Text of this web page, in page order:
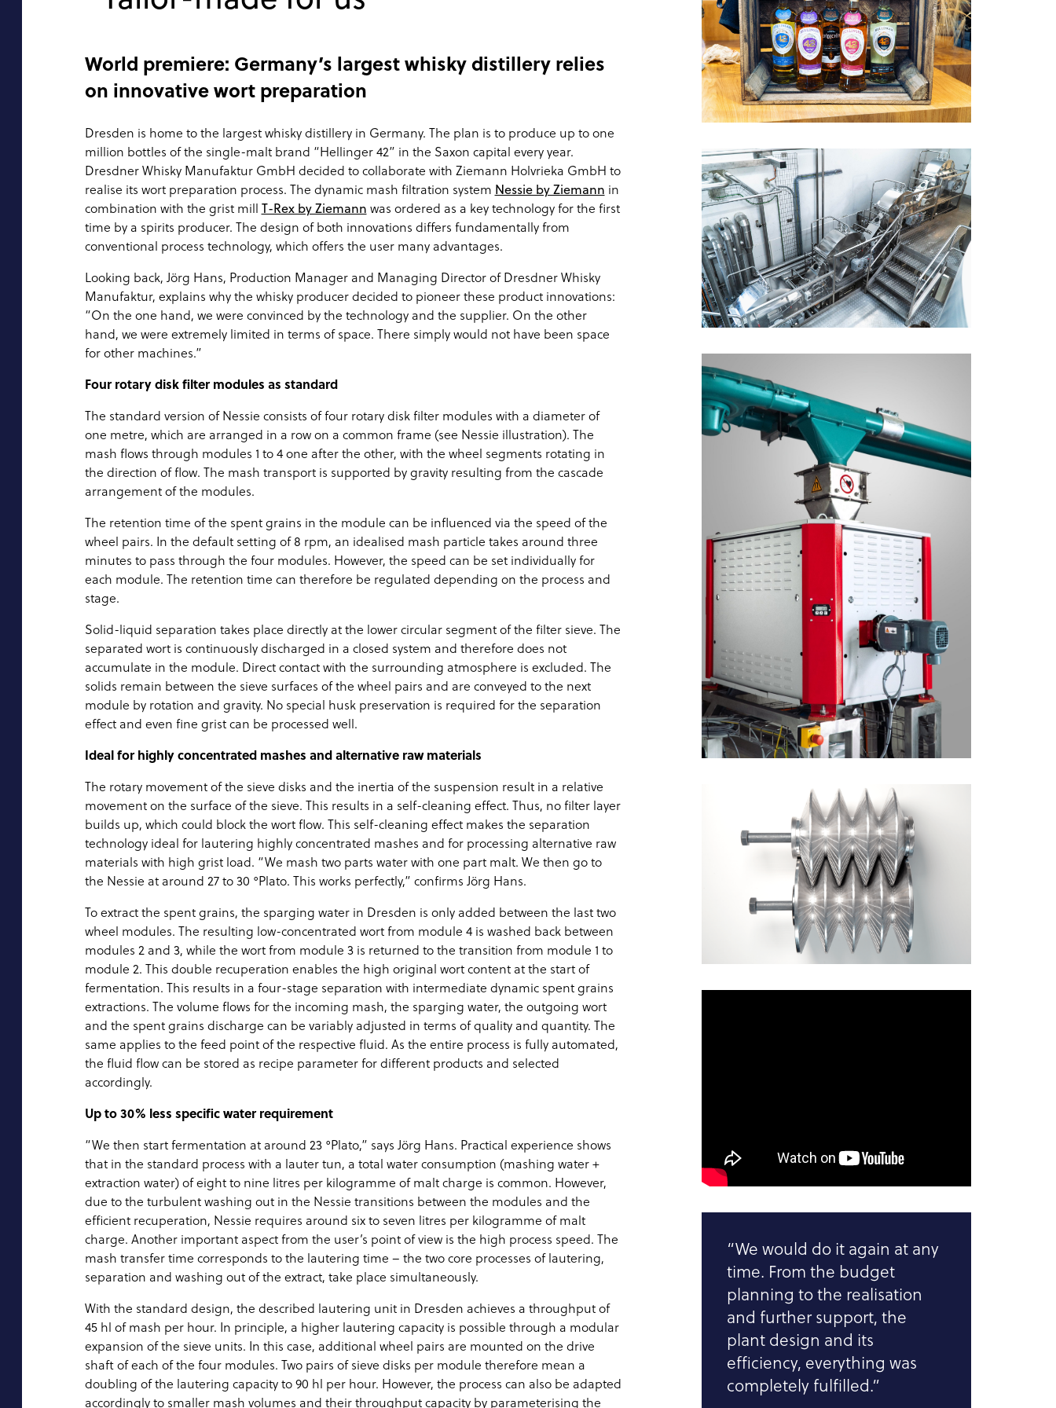
World premiere: Germany’s largest whisky distillery relies
on innovative wort preparation
Dresden is home to the largest whisky distillery in Germany. The plan is to produce up to one
million bottles of the single-malt brand “Hellinger 42” in the Saxon capital every year.
Dresdner Whisky Manufaktur GmbH decided to collaborate with Ziemann Holvrieka GmbH to
realise its wort preparation process. The dynamic mash filtration system Nessie by Ziemann in
combination with the grist mill T-Rex by Ziemann was ordered as a key technology for the first
time by a spirits producer. The design of both innovations differs fundamentally from
conventional process technology, which offers the user many advantages.
Looking back, Jörg Hans, Production Manager and Managing Director of Dresdner Whisky
Manufaktur, explains why the whisky producer decided to pioneer these product innovations:
“On the one hand, we were convinced by the technology and the supplier. On the other
hand, we were extremely limited in terms of space. There simply would not have been space
for other machines.”
Four rotary disk filter modules as standard
The standard version of Nessie consists of four rotary disk filter modules with a diameter of
one metre, which are arranged in a row on a common frame (see Nessie illustration). The
mash flows through modules 1 to 4 one after the other, with the wheel segments rotating in
the direction of flow. The mash transport is supported by gravity resulting from the cascade
arrangement of the modules.
The retention time of the spent grains in the module can be influenced via the speed of the
wheel pairs. In the default setting of 8 rpm, an idealised mash particle takes around three
minutes to pass through the four modules. However, the speed can be set individually for
each module. The retention time can therefore be regulated depending on the process and
stage.
Solid-liquid separation takes place directly at the lower circular segment of the filter sieve. The
separated wort is continuously discharged in a closed system and therefore does not
accumulate in the module. Direct contact with the surrounding atmosphere is excluded. The
solids remain between the sieve surfaces of the wheel pairs and are conveyed to the next
module by rotation and gravity. No special husk preservation is required for the separation
effect and even fine grist can be processed well.
Ideal for highly concentrated mashes and alternative raw materials
The rotary movement of the sieve disks and the inertia of the suspension result in a relative
movement on the surface of the sieve. This results in a self-cleaning effect. Thus, no filter layer
builds up, which could block the wort flow. This self-cleaning effect makes the separation
technology ideal for lautering highly concentrated mashes and for processing alternative raw
materials with high grist load. “We mash two parts water with one part malt. We then go to
the Nessie at around 27 to 30 °Plato. This works perfectly,” confirms Jörg Hans.
To extract the spent grains, the sparging water in Dresden is only added between the last two
wheel modules. The resulting low-concentrated wort from module 4 is washed back between
modules 2 and 3, while the wort from module 3 is returned to the transition from module 1 to
module 2. This double recuperation enables the high original wort content at the start of
fermentation. This results in a four-stage separation with intermediate dynamic spent grains
extractions. The volume flows for the incoming mash, the sparging water, the outgoing wort
and the spent grains discharge can be variably adjusted in terms of quality and quantity. The
same applies to the feed point of the respective fluid. As the entire process is fully automated,
the fluid flow can be stored as recipe parameter for different products and selected
accordingly.
Up to 30% less specific water requirement
“We then start fermentation at around 23 °Plato,” says Jörg Hans. Practical experience shows
that in the standard process with a lauter tun, a total water consumption (mashing water +
extraction water) of eight to nine litres per kilogramme of malt charge is common. However,
due to the turbulent washing out in the Nessie transitions between the modules and the
efficient recuperation, Nessie requires around six to seven litres per kilogramme of malt
charge. Another important aspect from the user’s point of view is the high process speed. The
mash transfer time corresponds to the lautering time – the two core processes of lautering,
separation and washing out of the extract, take place simultaneously.
With the standard design, the described lautering unit in Dresden achieves a throughput of
45 hl of mash per hour. In principle, a higher lautering capacity is possible through a modular
expansion of the sieve units. In this case, additional wheel pairs are mounted on the drive
shaft of each of the four modules. Two pairs of sieve disks per module therefore mean a
doubling of the lautering capacity to 90 hl per hour. However, the process can also be adapted
accordingly to smaller mash volumes and their throughput capacity by parameterising the
“We would do it again at any
time. From the budget
planning to the realisation
and further support, the
plant design and its
efficiency, everything was
completely fulfilled.”